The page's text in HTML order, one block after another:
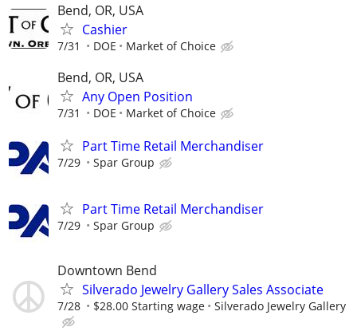
Bend, OR, USA
Cashier
7/31 DOE Market of Choice
Bend, OR, USA
Any Open Position
7/31 DOE Market of Choice
Part Time Retail Merchandiser
7/29 Spar Group
Part Time Retail Merchandiser
7/29 Spar Group
Downtown Bend
Silverado Jewelry Gallery Sales Associate
7/28 $28.00 Starting wage Silverado Jewelry Gallery